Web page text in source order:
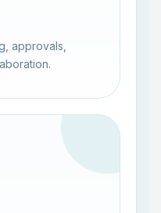
approvals,